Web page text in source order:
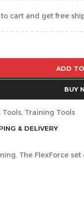
to cart and get free
ADD
BUY
Tools, Training Tools
& DELIVERY
The FlexForce